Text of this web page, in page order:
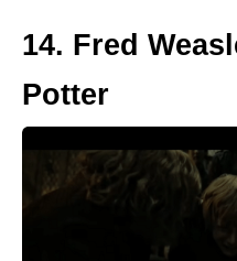
14. Fred
Potter